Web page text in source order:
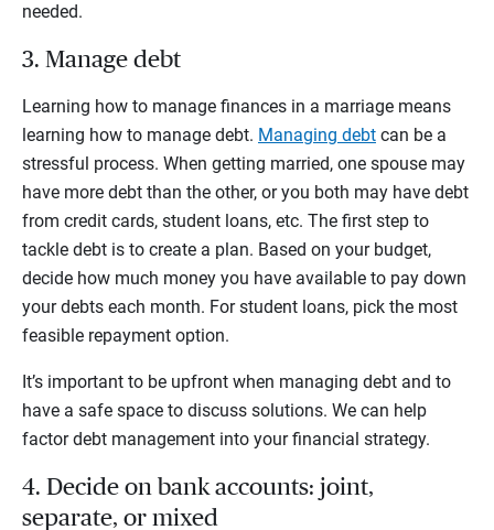
needed.
3. Manage debt
Learning how to manage finances in a marriage means
learning how to manage debt. Managing debt can be a
stressful process. When getting married, one spouse may
have more debt than the other, or you both may have debt
from credit cards, student loans, etc. The first step to
tackle debt is to create a plan. Based on your budget,
decide how much money you have available to pay down
your debts each month. For student loans, pick the most
feasible repayment option.
It’s important to be upfront when managing debt and to
have a safe space to discuss solutions. We can help
factor debt management into your financial strategy.
4. Decide on bank accounts: joint,
separate, or mixed